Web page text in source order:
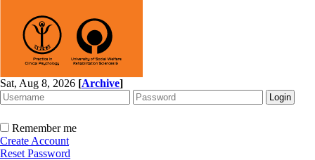
Sat, Aug 8, 2026 [Archive]
Remember me
Create Account
Reset Password